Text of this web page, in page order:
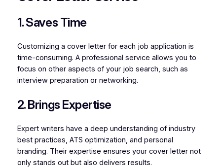
1. Saves Time
Customizing a cover letter for each job application is
time-consuming. A professional service allows you to
focus on other aspects of your job search, such as
interview preparation or networking.
2. Brings Expertise
Expert writers have a deep understanding of industry
best practices, ATS optimization, and personal
branding. Their expertise ensures your cover letter not
only stands out but also delivers results.